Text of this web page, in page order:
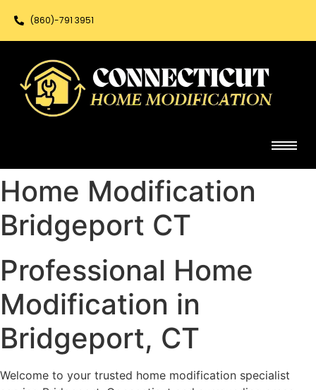
(860)-791 3951
Home Modification
Bridgeport CT
Professional Home
Modification in
Bridgeport, CT
Welcome to your trusted home modification specialist